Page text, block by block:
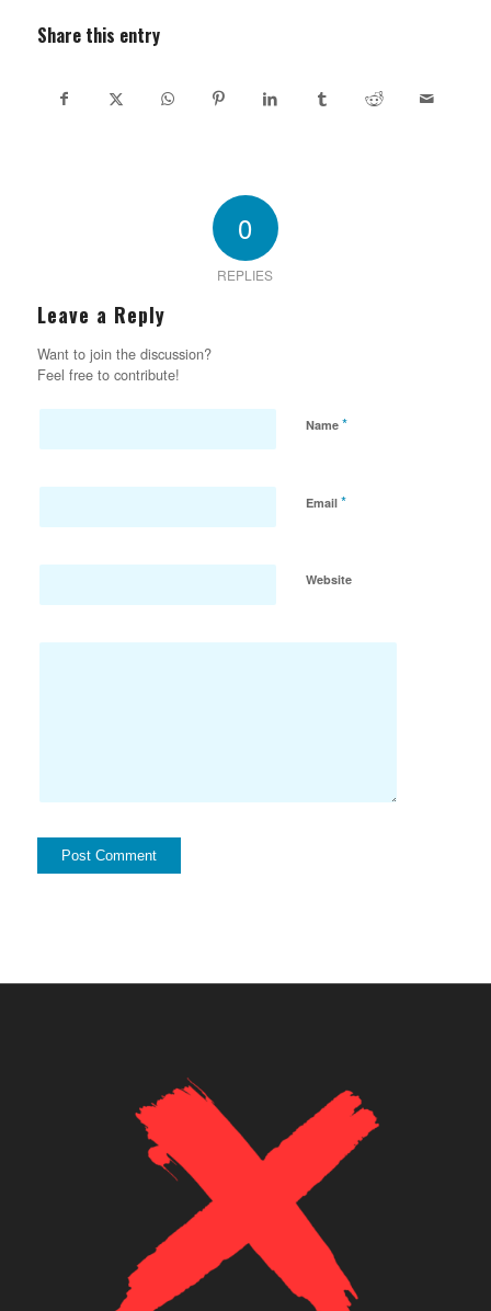
Share this entry
0
REPLIES
Leave a Reply
Want to join the discussion?
Feel free to contribute!
Name *
Email *
Website